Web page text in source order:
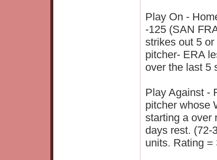
Play On -
-125 (SAN
strikes out 5
pitcher- ERA
over the last 5
Play Against -
pitcher whose
starting a over
days rest. (72-
units. Rating =